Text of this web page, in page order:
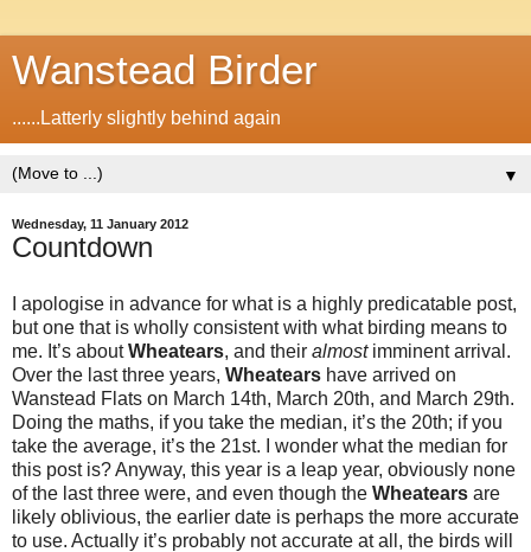
Wanstead Birder
......Latterly slightly behind again
▼
Wednesday, 11 January 2012
Countdown
I apologise in advance for what is a highly predicatable post,
but one that is wholly consistent with what birding means to
me. It’s aboutWheatears, and their almostimminent arrival.
Over the last three years, Wheatears have arrived on
Wanstead Flats on March 14th, March 20th, and March 29th.
Doing the maths, if you take the median, it’s the 20th; if you
take the average, it’s the 21st. I wonder what the median for
this post is? Anyway, this year is a leap year, obviously none
of the last three were, and even though the Wheatears are
likely oblivious, the earlier date is perhaps the more accurate
to use. Actually it’s probably not accurate at all, the birds will